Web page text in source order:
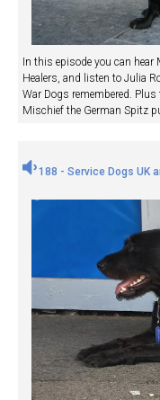
In this episode you can hear
Healers, and listen to Julia
War Dogs remembered.
Mischief the German Spitz
188 - Service Dogs UK